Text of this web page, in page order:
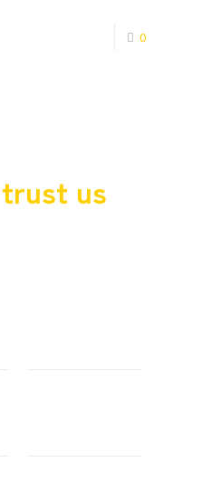
0
trust us